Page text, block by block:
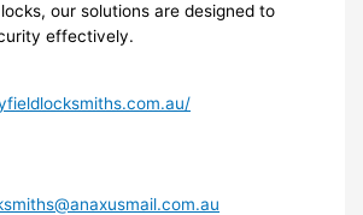
our solutions are designed to
effectively.